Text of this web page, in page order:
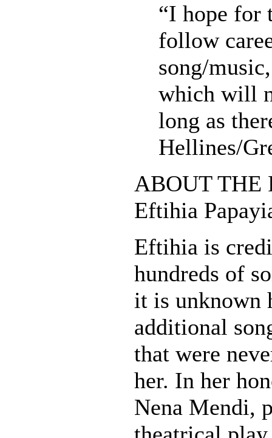
“I hope for
follow
song/
which will
long as
Hellines/
ABOUT THE
Eftihia
Eftihia is
hundreds of
it is unknown
additional
that were
her. In her
Nena Mendi,